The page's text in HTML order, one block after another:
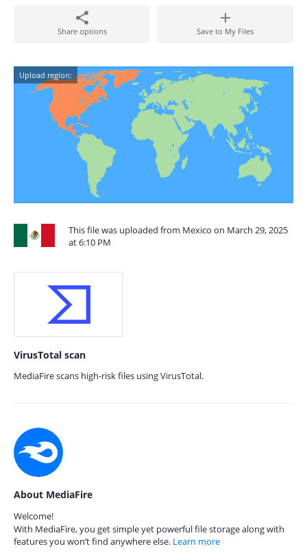
Share options Save to My Files
Upload region:
This file was uploaded from Mexico on March 29, 2025
at 6:10 PM
VirusTotal scan
MediaFire scans high-risk files using VirusTotal.
About MediaFire
Welcome!
With MediaFire, you get simple yet powerful file storage along with
features you won’t find anywhere else. Learn more